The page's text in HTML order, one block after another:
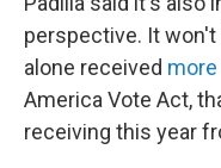
perspective. It
alone received
America Vote Act,
receiving this year